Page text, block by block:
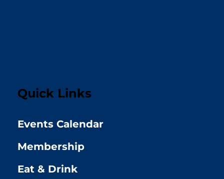
Quick Links
Events Calendar
Membership
Eat & Drink